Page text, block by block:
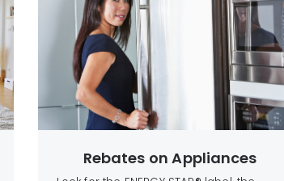
Rebates on Appliances